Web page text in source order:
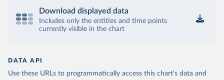
Download displayed data
Includes only the entities and time points
currently visible in the chart
DATA API
Use these URLs to programmatically access this chart's data and